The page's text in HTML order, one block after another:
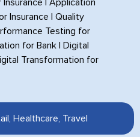
Healthcare, Travel
Application
Insurance
Quality
Testing for
for Bank
Digital
Transformation for